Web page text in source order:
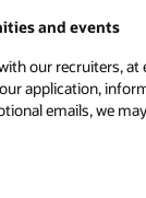
and events
our recruiters,
application,
emails, we